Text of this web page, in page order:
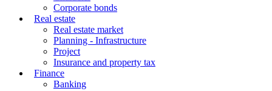
Corporate bonds
Real estate
Real estate market
Planning - Infrastructure
Project
Insurance and property tax
Finance
Banking